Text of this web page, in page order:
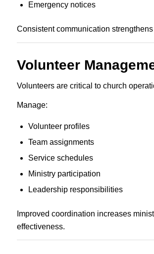
Emergency notices
Consistent communication
Volunteer
Volunteers are critical to church
Manage:
Volunteer profiles
Team assignments
Service schedules
Ministry participation
Leadership responsibilities
Improved coordination increases
effectiveness.